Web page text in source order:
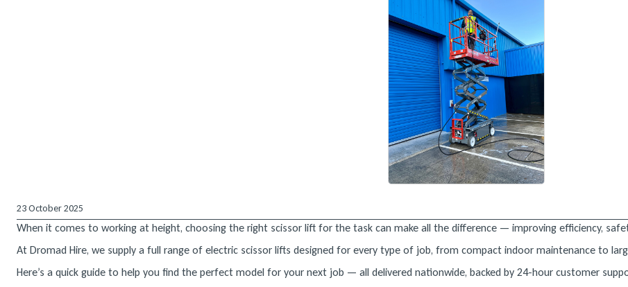
23 October 2025
When it comes to working at height, choosing the right scissor lift for the task can make all the difference — improving efficiency,
At Dromad Hire, we supply a full range of electric scissor lifts designed for every type of job, from compact indoor maintenance to
Here’s a quick guide to help you find the perfect model for your next job — all delivered nationwide, backed by 24-hour customer